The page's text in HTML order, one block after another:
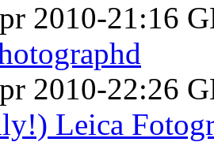
2010-21:16
2010-22:26
Leica